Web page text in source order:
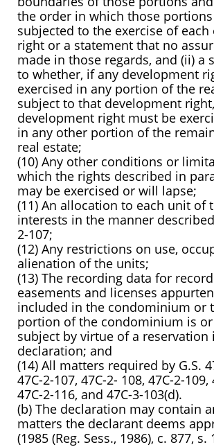
the order in which those
subjected to the exercise of
right or a statement that no
made in those regards, and (ii) a
to whether, if any development
exercised in any portion of the
subject to that development
development right must be
in any other portion of the
real estate;
(10) Any other conditions or
which the rights described in
may be exercised or will lapse;
(11) An allocation to each unit of
interests in the manner described
2-107;
(12) Any restrictions on use,
alienation of the units;
(13) The recording data for
easements and licenses
included in the condominium or
portion of the condominium is
subject by virtue of a reservation
declaration; and
(14) All matters required by G.S.
47C-2-107, 47C-2- 108, 47C-2-109,
47C-2-116, and 47C-3-103(d).
(b) The declaration may contain
matters the declarant deems
(1985 (Reg. Sess., 1986), c. 877, s.